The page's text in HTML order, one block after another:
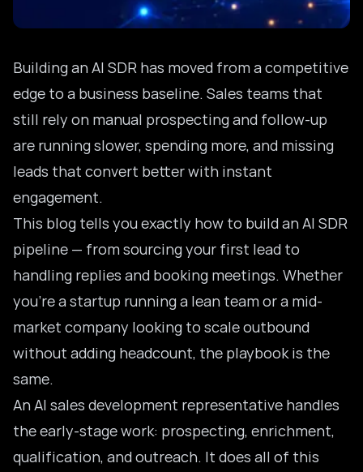
Building an AI SDR has moved from a competitive
edge to a business baseline. Sales teams that
still rely on manual prospecting and follow-up
are running slower, spending more, and missing
leads that convert better with instant
engagement.
This blog tells you exactly how to build anAI SDR
pipeline — from sourcing your first lead to
handling replies and booking meetings. Whether
you’re a startup running a lean team or a mid-
market company looking to scale outbound
without adding headcount, the playbook is the
same.
An AI sales development representative handles
the early-stage work: prospecting, enrichment,
qualification, and outreach. It does all of this